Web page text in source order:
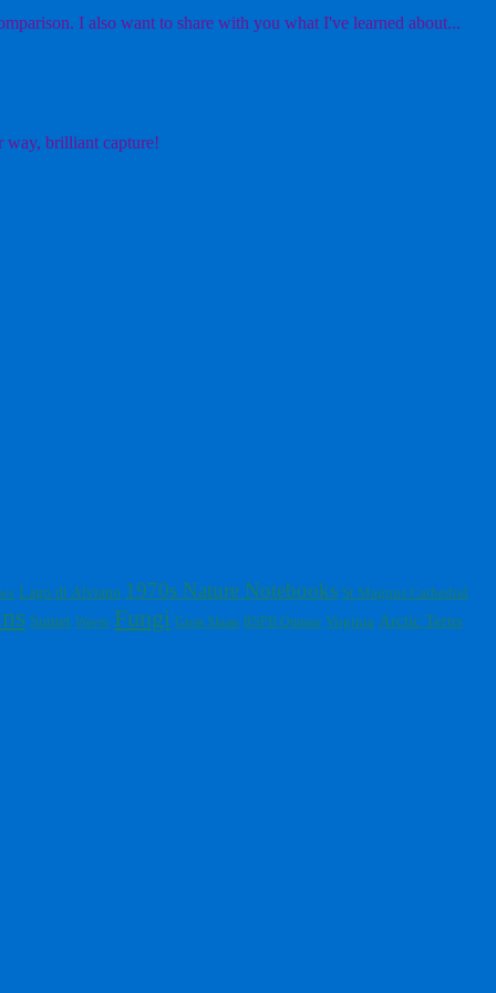
I also want to share with you what I've learned about...
way, brilliant capture!
Lago di Alviano 1970s Nature Notebooks St Magnus Cathedral
Sunset Waves Fungi Great Skuas RSPB Otmoor Virginia Arctic Terns